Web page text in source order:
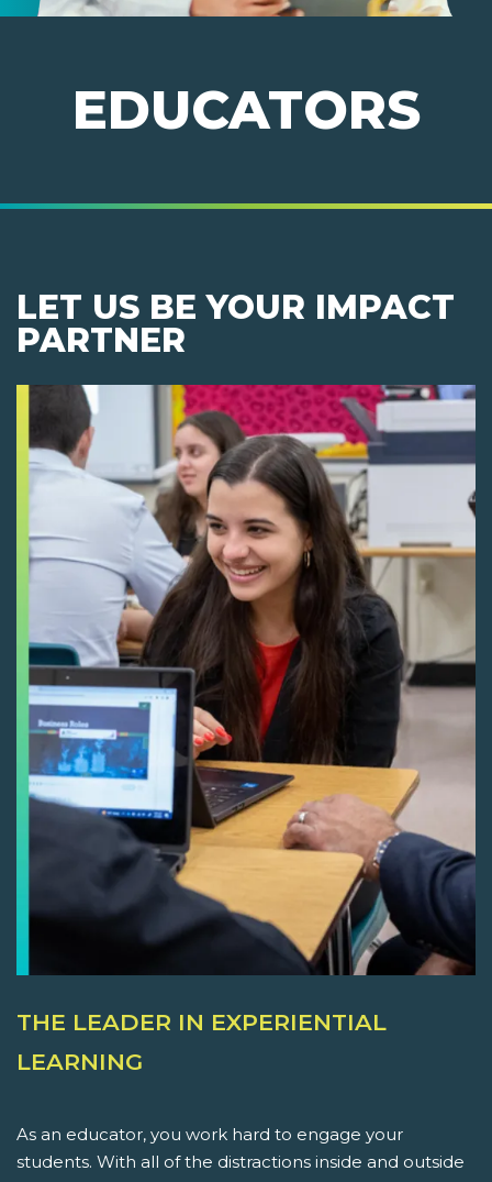
EDUCATORS
LET US BE YOUR IMPACT
PARTNER
THE LEADER IN EXPERIENTIAL
LEARNING
As an educator, you work hard to engage your
students. With all of the distractions inside and outside